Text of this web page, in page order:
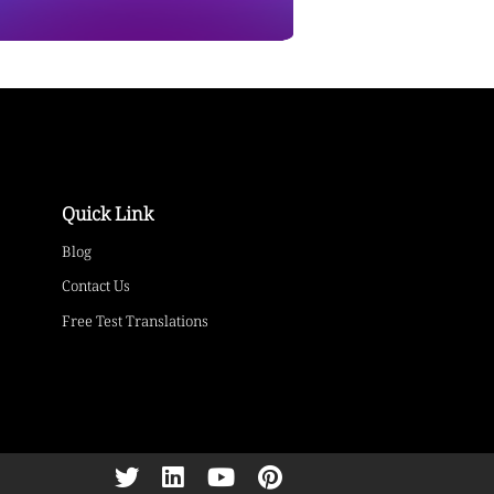
Quick Link
Blog
Contact Us
Free Test Translations